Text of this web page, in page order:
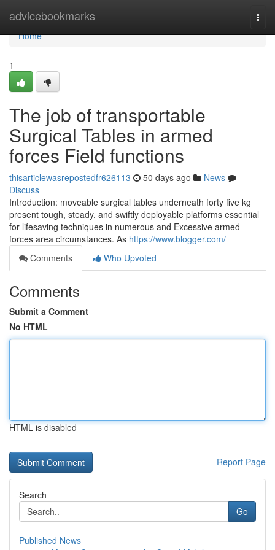
advicebookmarks
Home
Home
1
The job of transportable
Surgical Tables in armed
forces Field functions
thisarticlewasrepostedfr626113 50 days ago
News
Discuss
Introduction: moveable surgical tables underneath forty five kg
present tough, steady, and swiftly deployable platforms essential
for lifesaving techniques in numerous and Excessive armed
forces area circumstances. As https://www.blogger.com/
Comments
Who Upvoted
Comments
Submit a Comment
No HTML
HTML is disabled
Report Page
Search
Go
Published News